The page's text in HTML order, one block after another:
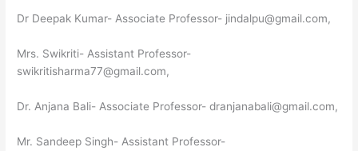
Dr Deepak Kumar- Associate Professor- jindalpu@gmail.com,
Mrs. Swikriti- Assistant Professor-
swikritisharma77@gmail.com,
Dr. Anjana Bali- Associate Professor- dranjanabali@gmail.com,
Mr. Sandeep Singh- Assistant Professor-